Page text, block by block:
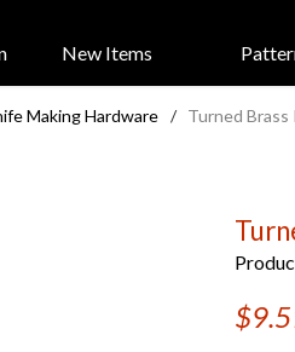
New Items
Making Hardware / Turned Brass